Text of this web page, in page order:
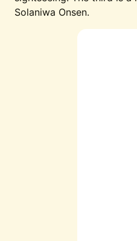
Solaniwa Onsen.